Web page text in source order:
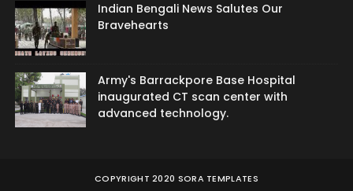
Indian Bengali News Salutes Our
Bravehearts
Army's Barrackpore Base Hospital
inaugurated CT scan center with
advanced technology.
COPYRIGHT 2020 SORA TEMPLATES